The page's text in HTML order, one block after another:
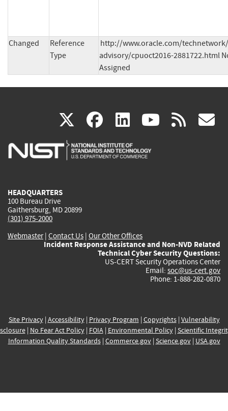
Changed
Reference
Type
http://www.oracle.com/
advisory/cpuoct2016-2881722.html
Assigned
X(link
is
facebook
(link
is
linkedin
(link
is
(link rss
HEADQUARTERS
100 Bureau Drive
Gaithersburg, MD 20899
(301) 975-2000
Webmaster| Contact Us | Our Other Offices
Incident Response Assistance and Non-NVD Related
Technical Cyber Security Questions:
US-CERT Security Operations Center
Email: soc@us-cert.gov
Phone: 1-888-282-0870
Site Privacy| Accessibility| Privacy Program | Copyrights| Vulnerability
| No Fear Act Policy| FOIA| Environmental Policy| Scientific
Information Quality Standards| Commerce.gov| Science.gov| USA.gov